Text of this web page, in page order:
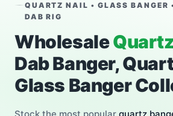
QUARTZ NAIL • GLASS BANGER
DAB RIG
Wholesale
Dab Banger,
Glass Banger